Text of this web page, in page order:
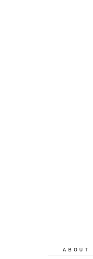
ABOUT